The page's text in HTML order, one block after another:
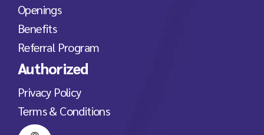
Openings
Benefits
Referral Program
Authorized
Privacy Policy
Terms & Conditions